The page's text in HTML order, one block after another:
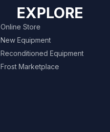
EXPLORE
Online Store
New Equipment
Reconditioned Equipment
Frost Marketplace